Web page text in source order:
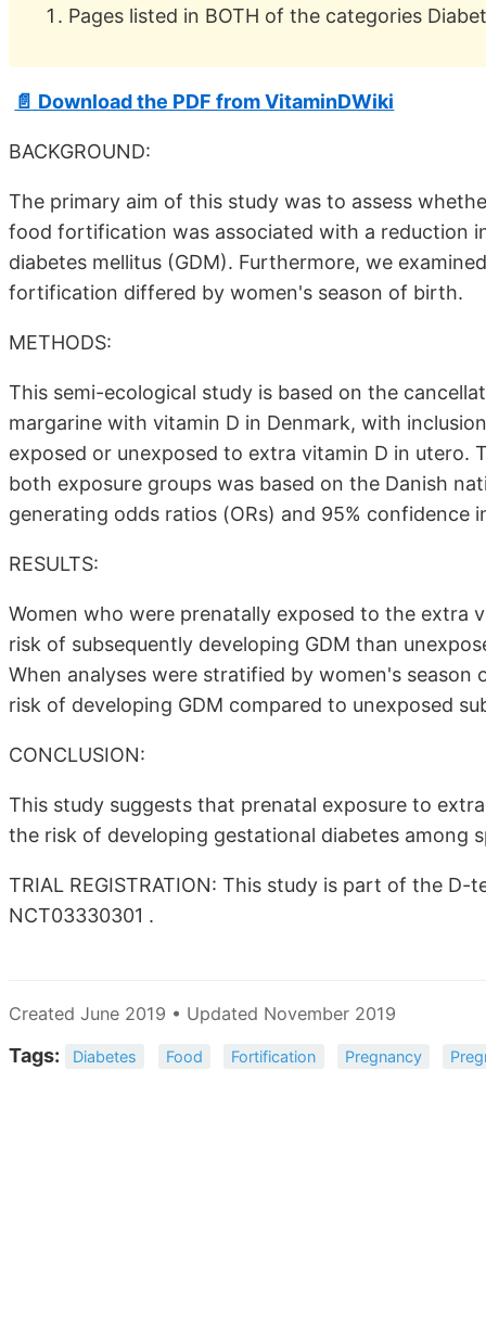
Pages listed in BOTH of the categories
📄 Download the PDF from VitaminDWiki
BACKGROUND:
The primary aim of this study was to assess
food fortification was associated with a reduction
diabetes mellitus (GDM). Furthermore, we
fortification differed by women's season of birth.
METHODS:
This semi-ecological study is based on the
margarine with vitamin D in Denmark, with
exposed or unexposed to extra vitamin D in utero.
both exposure groups was based on the Danish
generating odds ratios (ORs) and 95% confidence
RESULTS:
Women who were prenatally exposed to the
risk of subsequently developing GDM than
When analyses were stratified by women's
risk of developing GDM compared to unexposed
CONCLUSION:
This study suggests that prenatal exposure to
the risk of developing gestational diabetes among
TRIAL REGISTRATION: This study is part of the
NCT03330301 .
Created June 2019 • Updated November 2019
Tags: Diabetes Food Fortification Pregnancy